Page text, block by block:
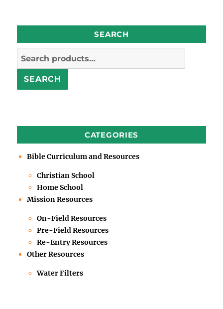
SEARCH
SEARCH
CATEGORIES
Bible Curriculum and Resources
Christian School
Home School
Mission Resources
On-Field Resources
Pre-Field Resources
Re-Entry Resources
Other Resources
Water Filters